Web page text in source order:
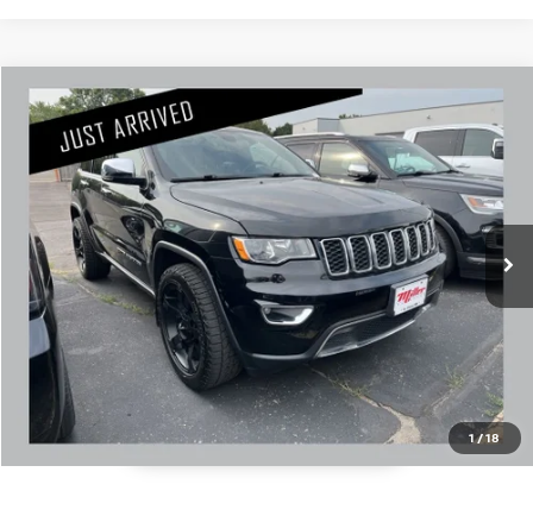
1/18
2018JEEP GRAND CHEROKEELIMITED
Stock:U1663A
133,545 mi
$16,345
PRICE:
Less
Retail Price: $15,995
Documentation Fee: +$350
Compare Vehicle